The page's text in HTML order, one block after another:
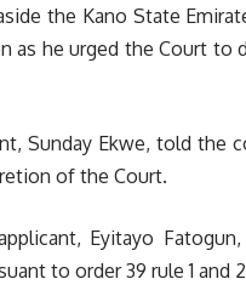
the Kano State
as he urged the Court to
Sunday Ekwe, told the
of the Court.
Eyitayo
to order 39 rule 1 and